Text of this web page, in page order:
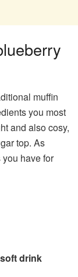
muffin
you most
and also cosy,
top. As
you have for
drink